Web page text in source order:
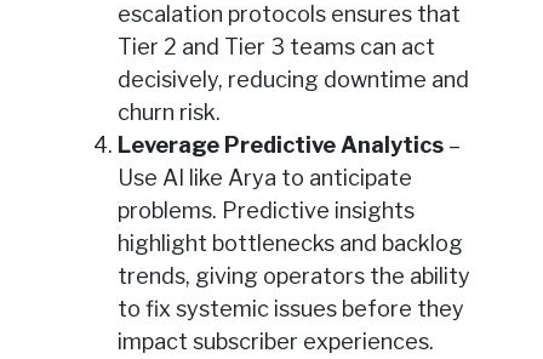
escalation protocols ensures that
Tier 2 and Tier 3 teams can act
decisively, reducing downtime and
churn risk.
Leverage Predictive Analytics–
Use AI like Arya to anticipate
problems. Predictive insights
highlight bottlenecks and backlog
trends, giving operators the ability
to fix systemic issues before they
impact subscriber experiences.